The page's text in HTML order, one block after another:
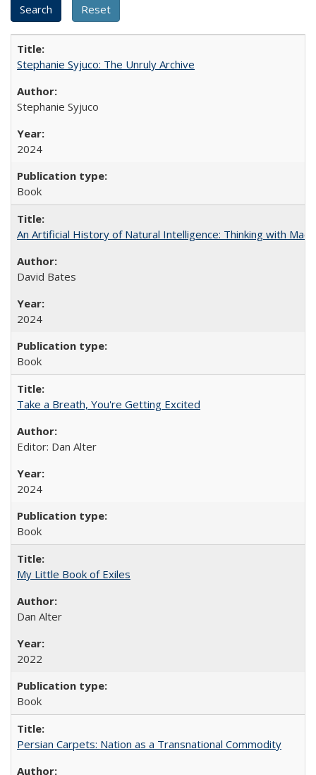
Stephanie Syjuco: The Unruly Archive
Stephanie Syjuco
2024
Book
An Artificial History of Natural Intelligence: Thinking with
David Bates
2024
Book
Take a Breath, You're Getting Excited
Editor: Dan Alter
2024
Book
My Little Book of Exiles
Dan Alter
2022
Book
Persian Carpets: Nation as a Transnational Commodity